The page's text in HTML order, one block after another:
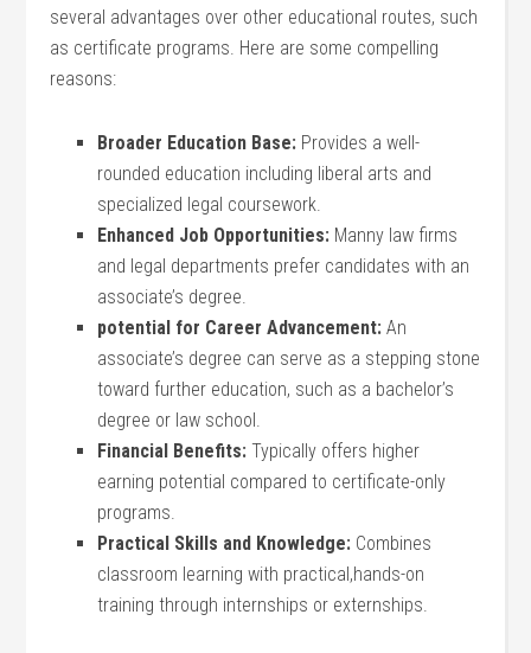
several advantages over ‍other educational routes, such
as certificate programs. Here are some compelling
‍reasons:
Broader Education Base: Provides a well-
rounded education including liberal arts and
specialized legal coursework.
Enhanced Job Opportunities: Manny law firms
and⁢ legal departments prefer candidates ⁢with an
associate’s degree.
potential for Career Advancement: An
associate’s degree can serve as a stepping stone
toward further education, such as a bachelor’s⁤
degree or ⁤law school.
Financial Benefits: Typically offers higher
earning potential compared to certificate-only
programs.
Practical Skills and Knowledge: Combines
classroom learning with practical,hands-on
training through internships or externships.